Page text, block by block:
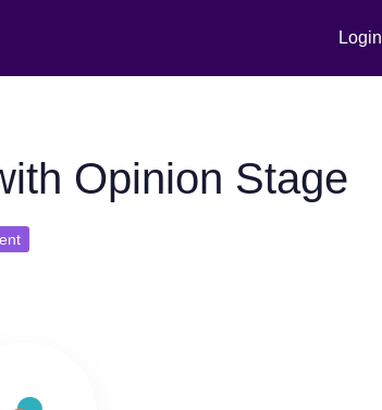
Login
Opinion Stage